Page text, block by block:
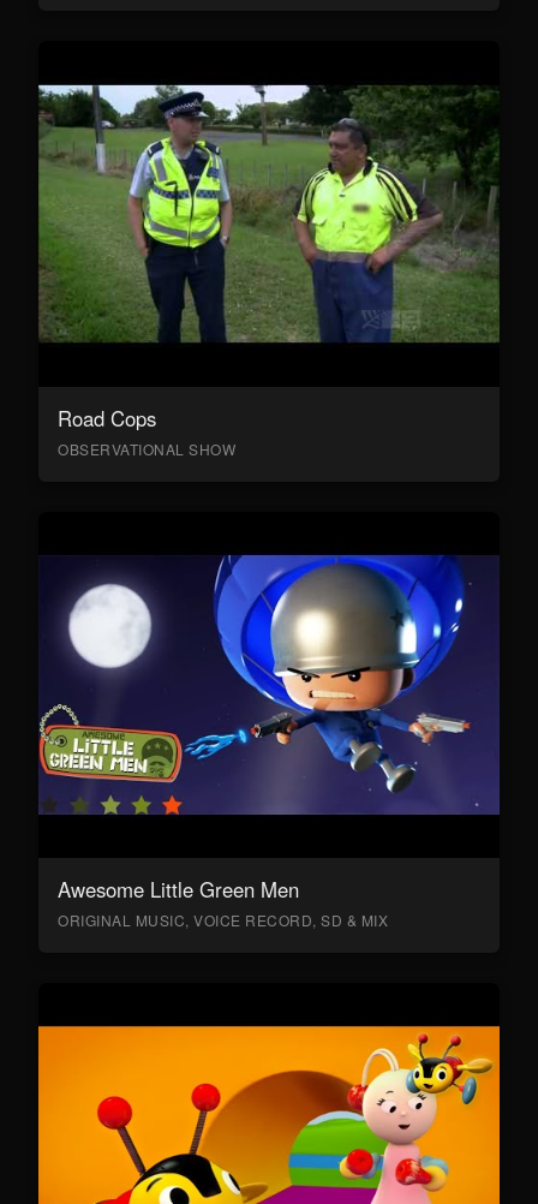
Road Cops
OBSERVATIONAL SHOW
Awesome Little Green Men
ORIGINAL MUSIC, VOICE RECORD, SD & MIX